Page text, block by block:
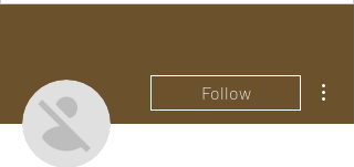
Follow